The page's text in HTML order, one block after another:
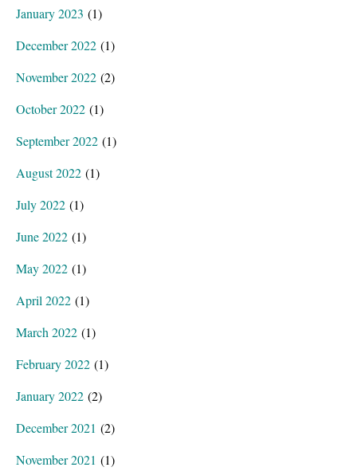
January 2023 (1)
December 2022 (1)
November 2022 (2)
October 2022 (1)
September 2022 (1)
August 2022 (1)
July 2022 (1)
June 2022 (1)
May 2022 (1)
April 2022 (1)
March 2022 (1)
February 2022 (1)
January 2022 (2)
December 2021 (2)
November 2021 (1)